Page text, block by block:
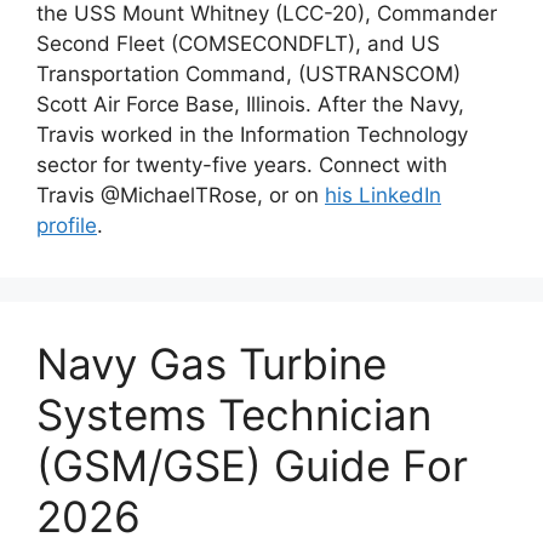
the USS Mount Whitney (LCC-20), Commander
Second Fleet (COMSECONDFLT), and US
Transportation Command, (USTRANSCOM)
Scott Air Force Base, Illinois. After the Navy,
Travis worked in the Information Technology
sector for twenty-five years. Connect with
Travis @MichaelTRose, or on his LinkedIn
profile.
Navy Gas Turbine
Systems Technician
(GSM/GSE) Guide For
2026